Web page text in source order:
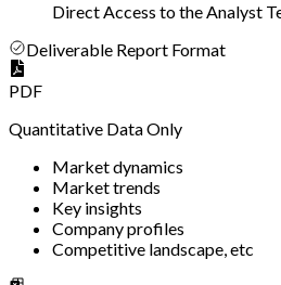
Direct Access to the Analyst
Deliverable Report Format
PDF
Quantitative Data Only
Market dynamics
Market trends
Key insights
Company profiles
Competitive landscape, etc